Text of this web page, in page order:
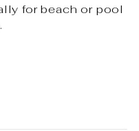
for beach or pool